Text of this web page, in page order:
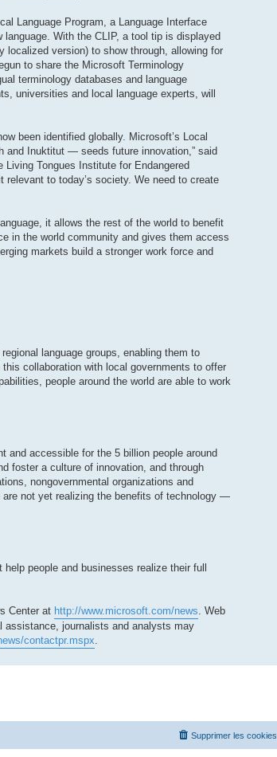
Language Program, a Language Interface
With the CLIP, a tool tip is displayed
version) to show through, allowing for
to share the Microsoft Terminology
terminology databases and language
universities and local language experts, will
been identified globally. Microsoft’s Local
and Inuktitut — seeds future innovation,” said
Tongues Institute for Endangered
relevant to today’s society. We need to create
it allows the rest of the world to benefit
in the world community and gives them access
markets build a stronger work force and
language groups, enabling them to
collaboration with local governments to offer
people around the world are able to work
and accessible for the 5 billion people around
foster a culture of innovation, and through
nongovernmental organizations and
not yet realizing the benefits of technology —
people and businesses realize their full
Center at http://www.microsoft.com/news . Web
assistance, journalists and analysts may
contactpr.mspx
Supprimer les cookies